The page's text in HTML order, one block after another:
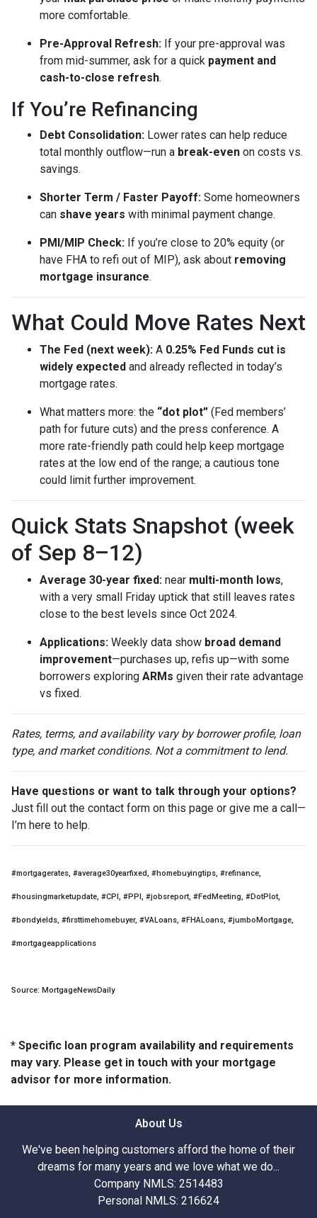
more comfortable.
Pre-Approval Refresh: If your pre-approval was
from mid-summer, ask for a quick payment and
cash-to-close refresh.
If You’re Refinancing
Debt Consolidation: Lower rates can help reduce
total monthly outflow—run a break-even on costs vs.
savings.
Shorter Term / Faster Payoff: Some homeowners
can shave years with minimal payment change.
PMI/MIP Check: If you’re close to 20% equity (or
have FHA to refi out of MIP), ask about removing
mortgage insurance.
What Could Move Rates Next
The Fed (next week): A 0.25% Fed Funds cut is
widely expected and already reflected in today’s
mortgage rates.
What matters more: the “dot plot” (Fed members’
path for future cuts) and the press conference. A
more rate-friendly path could help keep mortgage
rates at the low end of the range; a cautious tone
could limit further improvement.
Quick Stats Snapshot (week
of Sep 8–12)
Average 30-year fixed: near multi-month lows,
with a very small Friday uptick that still leaves rates
close to the best levels since Oct 2024.
Applications: Weekly data show broad demand
improvement—purchases up, refis up—with some
borrowers exploring ARMs given their rate advantage
vs fixed.
Rates, terms, and availability vary by borrower profile, loan
type, and market conditions. Not a commitment to lend.
Have questions or want to talk through your options?
Just fill out the contact form on this page or give me a call—
I’m here to help.
#mortgagerates, #average30yearfixed, #homebuyingtips, #refinance,
#housingmarketupdate, #CPI, #PPI, #jobsreport, #FedMeeting, #DotPlot,
#bondyields, #firsttimehomebuyer, #VALoans, #FHALoans, #jumboMortgage,
#mortgageapplications
Source: MortgageNewsDaily
* Specific loan program availability and requirements
may vary. Please get in touch with your mortgage
advisor for more information.
About Us
We've been helping customers afford the home of their
dreams for many years and we love what we do...
Company NMLS: 2514483
Personal NMLS: 216624